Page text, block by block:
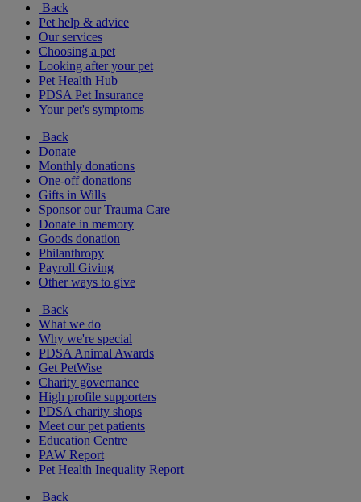
Back
Pet help & advice
Our services
Choosing a pet
Looking after your pet
Pet Health Hub
PDSA Pet Insurance
Your pet's symptoms
Back
Donate
Monthly donations
One-off donations
Gifts in Wills
Sponsor our Trauma Care
Donate in memory
Goods donation
Philanthropy
Payroll Giving
Other ways to give
Back
What we do
Why we're special
PDSA Animal Awards
Get PetWise
Charity governance
High profile supporters
PDSA charity shops
Meet our pet patients
Education Centre
PAW Report
Pet Health Inequality Report
Back